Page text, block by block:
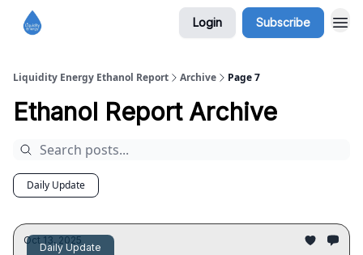
Login Subscribe
Liquidity Energy Ethanol Report Archive Page 7
Ethanol Report Archive
Daily Update
Daily Update
Oct 13, 2025